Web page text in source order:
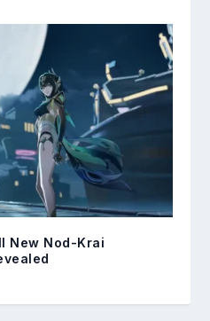
New Nod-Krai